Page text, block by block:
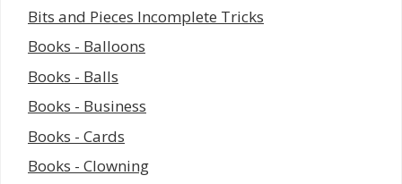
Bits and Pieces Incomplete Tricks
Books - Balloons
Books - Balls
Books - Business
Books - Cards
Books - Clowning